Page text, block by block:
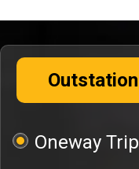
Outstation
Oneway Trip